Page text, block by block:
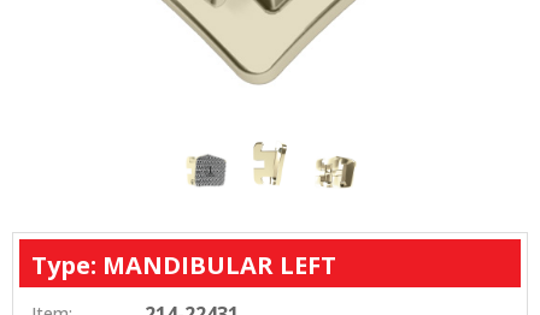
Type: MANDIBULAR LEFT